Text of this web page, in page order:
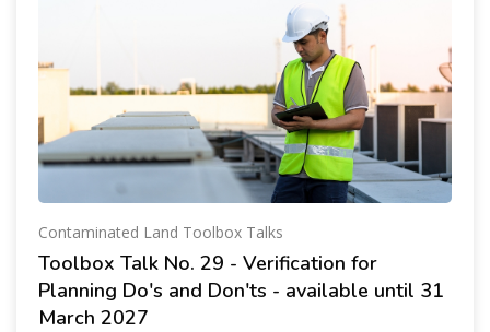
Contaminated Land Toolbox Talks
Toolbox Talk No. 29 - Verification for
Planning Do's and Don'ts - available until 31
March 2027